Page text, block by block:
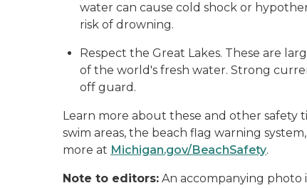
water can cause cold shock or
risk of drowning.
Respect the Great Lakes. These are
of the world's fresh water. Strong
off guard.
Learn more about these and other safety
swim areas, the beach flag warning
more at Michigan.gov/BeachSafety.
Note to editors: An accompanying photo